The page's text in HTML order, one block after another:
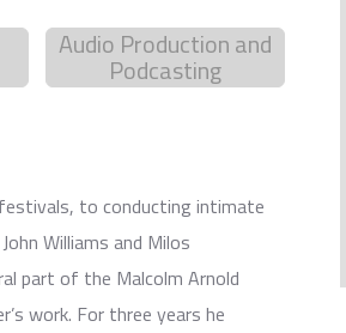
Audio Production and
Podcasting
to conducting intimate
Williams and Milos
part of the Malcolm Arnold
work. For three years he